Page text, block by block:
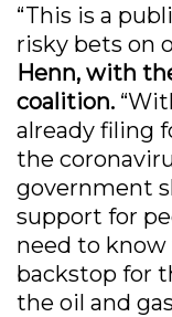
“This is a
risky bets on
Henn, with
coalition.
already filing
the
government
support for
need to
backstop for
the oil and